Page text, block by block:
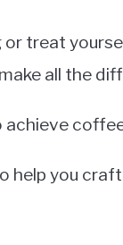
treat
all the
achieve
help you